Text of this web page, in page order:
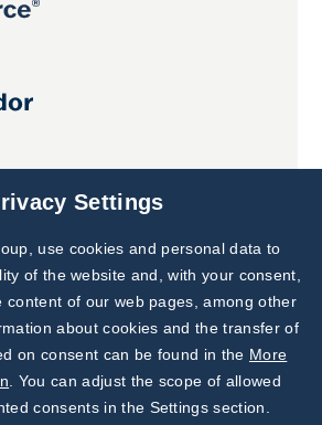
Subscribe to
Our Newsletter!
Discover News from
BioVendor R&D
Settings
use cookies and personal data to
of the website and, with your consent,
content of our web pages, among other
about cookies and the transfer of
on consent can be found in the More
. You can adjust the scope of allowed
consents in the Settings section.